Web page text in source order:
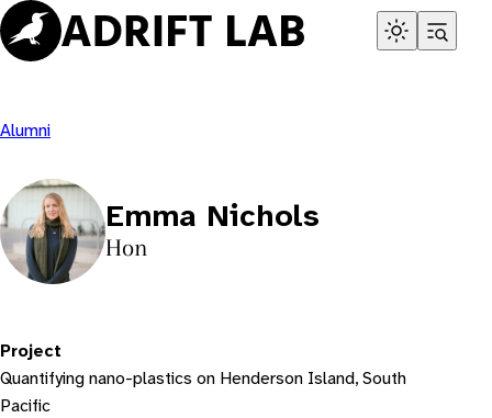
Skip
to
content
Alumni
Emma Nichols
Hon
Project
Quantifying nano-plastics on Henderson Island, South
Pacific